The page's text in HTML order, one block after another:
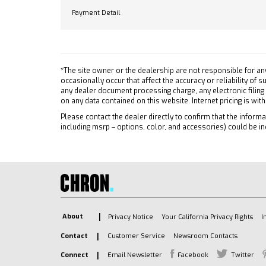
When ordered with (QK2)
SEASON BLACKWALL (STD)
TAILGATE MULTI-FLEX with six
functional load/access
features NOTE: Auto release
can be disabled if ball hitch is
CUSTOM PREFERRED
EQUIPMENT GROUP includes
standard equipment
ENGINE TURBOMAX (310 hp
[231 kW] @ 5600 rpm 430 lb-
MP3
A/C
A/C
Front
Payment Detail
*The site owner or the dealership are not responsible for
occasionally occur that affect the accuracy or reliability of
any dealer document processing charge, any electronic
on any data contained on this website. Internet pricing is
Please contact the dealer directly to confirm that the
including msrp – options, color, and accessories) could be
About Privacy Notice Your California Privacy Rights
Contact Customer Service Newsroom Contacts
Connect Email Newsletter Facebook Twitter